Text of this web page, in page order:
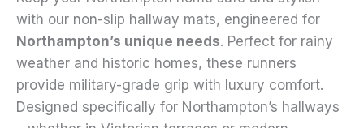
the
product
page
with our non-slip hallway mats, engineered for
Northampton’s unique needs. Perfect for rainy
weather and historic homes, these runners
provide military-grade grip with luxury comfort.
Designed specifically for Northampton’s hallways